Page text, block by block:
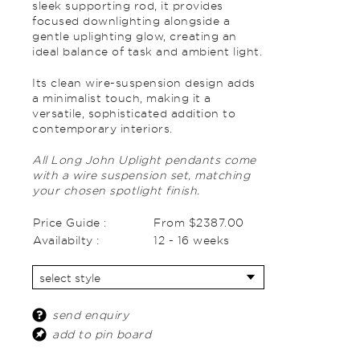
sleek supporting rod, it provides
focused downlighting alongside a
gentle uplighting glow, creating an
ideal balance of task and ambient light.
Its clean wire-suspension design adds
a minimalist touch, making it a
versatile, sophisticated addition to
contemporary interiors.
All Long John Uplight pendants come
with a wire suspension set, matching
your chosen spotlight finish.
Price Guide :
From $2387.00
Availabilty :
12 - 16 weeks
send enquiry
add to pin board